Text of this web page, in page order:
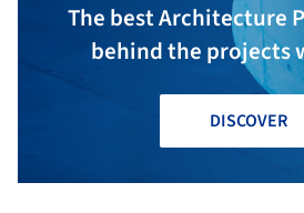
The best Architecture
behind the projects
DISCOVER